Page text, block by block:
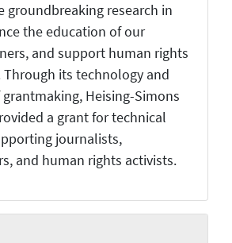
groundbreaking research in
the education of our
and support human rights
its technology and
Heising-Simons
a grant for technical
journalists,
and human rights activists.